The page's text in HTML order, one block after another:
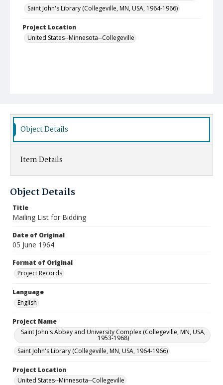
Saint John's Library (Collegeville, MN, USA, 1964-1966)
Project Location
United States--Minnesota--Collegeville
Object Details
Item Details
Object Details
Title
Mailing List for Bidding
Date of Original
05 June 1964
Format of Original
Project Records
Language
English
Project Name
Saint John's Abbey and University Complex (Collegeville, MN, USA,
1953-1968)
Saint John's Library (Collegeville, MN, USA, 1964-1966)
Project Location
United States--Minnesota--Collegeville